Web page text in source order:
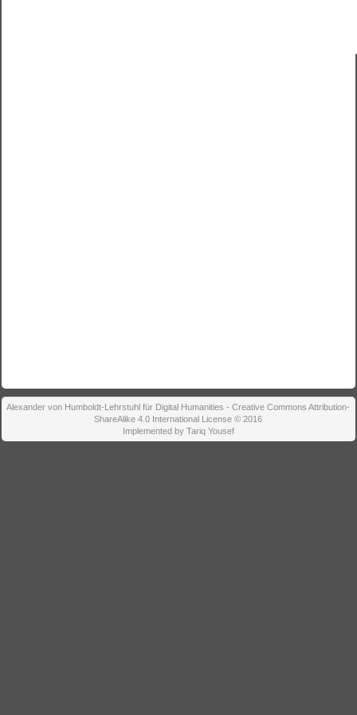
Alexander von Humboldt-Lehrstuhl für Digital Humanities - Creative Commons Attribution-
ShareAlike 4.0 International License © 2016
Implemented by Tariq Yousef